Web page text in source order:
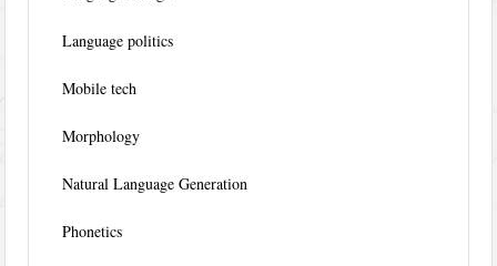
Language politics
Mobile tech
Morphology
Natural Language Generation
Phonetics